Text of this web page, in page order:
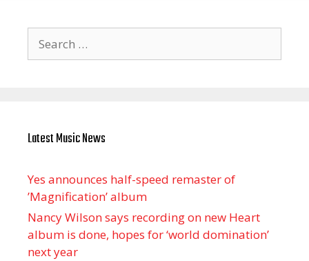
for:
Latest Music News
Yes announces half-speed remaster of
’Magnification’ album
Nancy Wilson says recording on new Heart
album is done, hopes for ‘world domination’
next year